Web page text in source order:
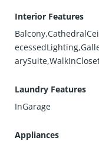
Interior Features
Laundry Features
InGarage
Appliances